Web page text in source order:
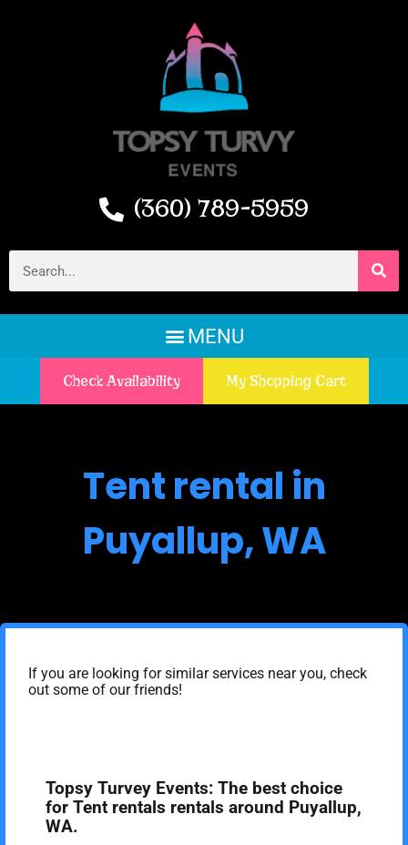
(360) 789-5959
Check Availability My Shopping Cart
Tent rental in
Puyallup, WA
If you are looking for similar services near you, check
out some of our friends!
Topsy Turvey Events: The best choice
for Tent rentals rentals around Puyallup,
WA.